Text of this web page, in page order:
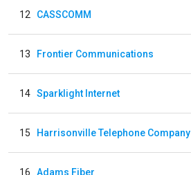
12 CASSCOMM
13 Frontier Communications
14 Sparklight Internet
15 Harrisonville Telephone Company
16 Adams Fiber